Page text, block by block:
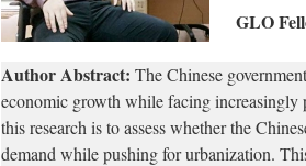
GLO
Author Abstract: The Chinese
economic growth while facing
this research is to assess whether the
demand while pushing for urbanization.